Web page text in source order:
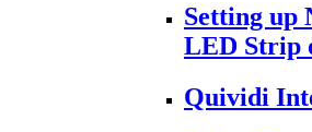
Setting up
LED Strip
Quividi